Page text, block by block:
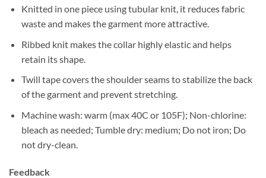
Knitted in one piece using tubular knit, it reduces fabric
waste and makes the garment more attractive.
Ribbed knit makes the collar highly elastic and helps
retain its shape.
Twill tape covers the shoulder seams to stabilize the back
of the garment and prevent stretching.
Machine wash: warm (max 40C or 105F); Non-chlorine:
bleach as needed; Tumble dry: medium; Do not iron; Do
not dry-clean.
Feedback